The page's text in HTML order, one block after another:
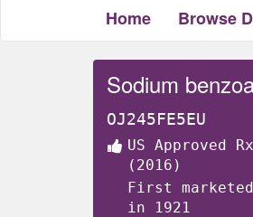
Home Browse
Sodium
OJ245FE5EU
US Approved Rx
(2016)
First marketed
in 1921